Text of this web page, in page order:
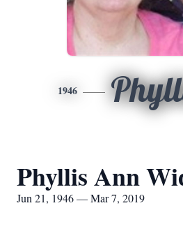
1946
Phyllis Ann
Jun 21, 1946 — Mar 7, 2019